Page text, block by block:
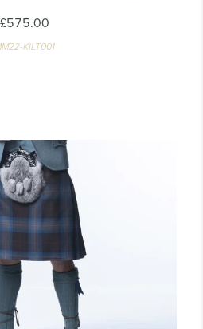
£575.00
KILT001